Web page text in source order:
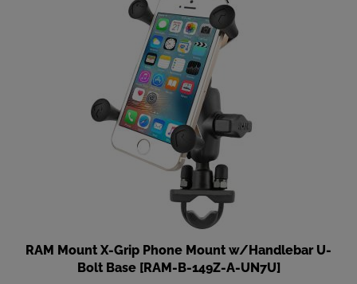
RAM Mount X-Grip Phone Mount w/Handlebar U-
Bolt Base [RAM-B-149Z-A-UN7U]
Our Price: $65.49